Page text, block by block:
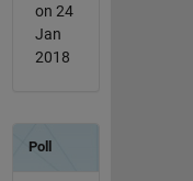
on 24
Jan
2018